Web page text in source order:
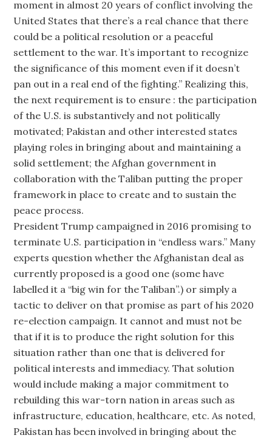
moment in almost 20 years of conflict involving the
United States that there’s a real chance that there
could be a political resolution or a peaceful
settlement to the war. It’s important to recognize
the significance of this moment even if it doesn’t
pan out in a real end of the fighting.” Realizing this,
the next requirement is to ensure : the participation
of the U.S. is substantively and not politically
motivated; Pakistan and other interested states
playing roles in bringing about and maintaining a
solid settlement; the Afghan government in
collaboration with the Taliban putting the proper
framework in place to create and to sustain the
peace process.
President Trump campaigned in 2016 promising to
terminate U.S. participation in “endless wars.” Many
experts question whether the Afghanistan deal as
currently proposed is a good one (some have
labelled it a “big win for the Taliban”.) or simply a
tactic to deliver on that promise as part of his 2020
re-election campaign. It cannot and must not be
that if it is to produce the right solution for this
situation rather than one that is delivered for
political interests and immediacy. That solution
would include making a major commitment to
rebuilding this war-torn nation in areas such as
infrastructure, education, healthcare, etc. As noted,
Pakistan has been involved in bringing about the